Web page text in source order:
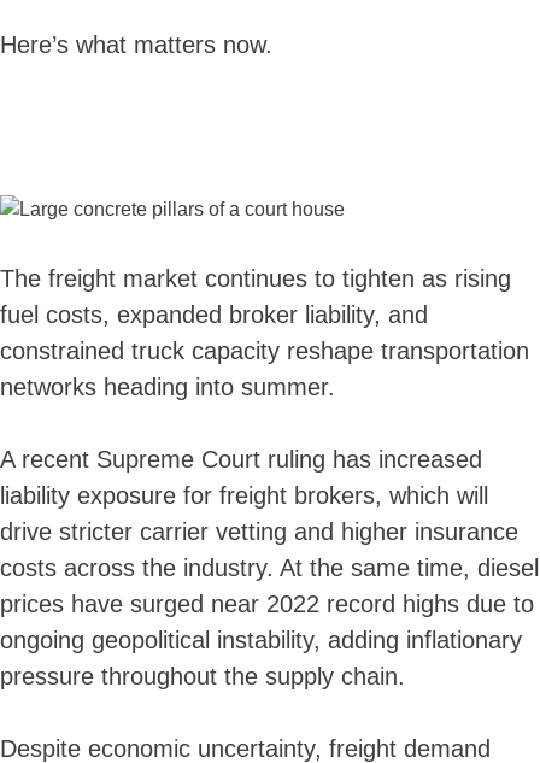
Here’s what matters now.
The freight market continues to tighten as rising
fuel costs, expanded broker liability, and
constrained truck capacity reshape transportation
networks heading into summer.
A recent Supreme Court ruling has increased
liability exposure for freight brokers, which will
drive stricter carrier vetting and higher insurance
costs across the industry. At the same time, diesel
prices have surged near 2022 record highs due to
ongoing geopolitical instability, adding inflationary
pressure throughout the supply chain.
Despite economic uncertainty, freight demand